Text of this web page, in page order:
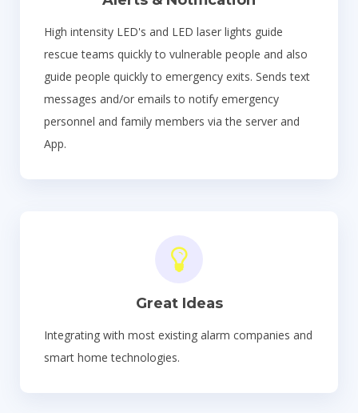
High intensity LED's and LED laser lights guide
rescue teams quickly to vulnerable people and also
guide people quickly to emergency exits. Sends text
messages and/or emails to notify emergency
personnel and family members via the server and
App.
Great Ideas
Integrating with most existing alarm companies and
smart home technologies.